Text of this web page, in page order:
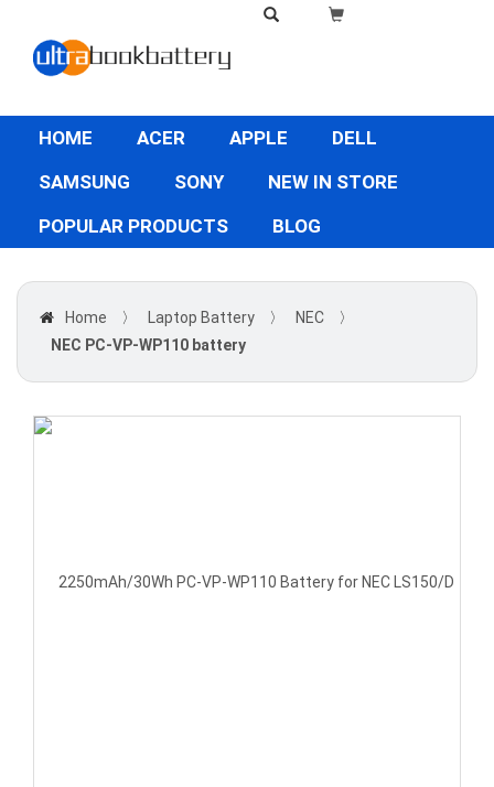
HOME ACER APPLE
DELL
SAMSUNG
SONY
NEW IN STORE
POPULAR PRODUCTS
BLOG
Home 〉 Laptop Battery 〉 NEC
〉
NEC PC-VP-WP110 battery